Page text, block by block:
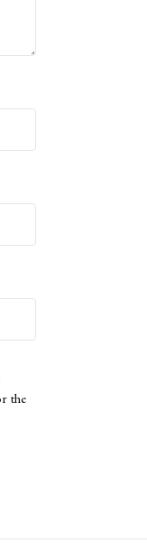
the